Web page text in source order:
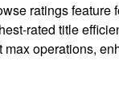
ratings
rated title
operations,